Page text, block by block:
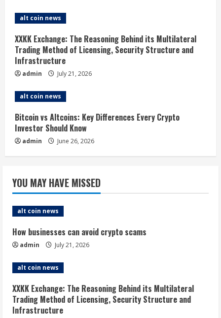
a
d
i
n
g
alt coin news
XXKK Exchange: The Reasoning Behind its Multilateral
Trading Method of Licensing, Security Structure and
Infrastructure
admin July 21, 2026
alt coin news
Bitcoin vs Altcoins: Key Differences Every Crypto
Investor Should Know
admin June 26, 2026
YOU MAY HAVE MISSED
alt coin news
How businesses can avoid crypto scams
admin July 21, 2026
alt coin news
XXKK Exchange: The Reasoning Behind its Multilateral
Trading Method of Licensing, Security Structure and
Infrastructure